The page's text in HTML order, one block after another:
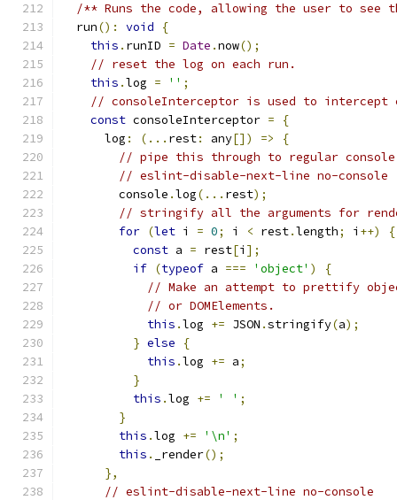
/** Runs the code, allowing the user to see
  run
(): void
{
this . runID = Date .now();
// reset the log on each run.
this .log = '' ;
// consoleInterceptor is used to intercept
const consoleInterceptor =
{
      log
: (... rest: any[]) =>
{
// pipe this through to regular
// eslint-disable-next-line no-console
        console
.log(... rest);
// stringify all the arguments for
for (let i = 0; i < rest.length; i ++)
{
const a = rest[i ];
if (typeof a === 'object' )
{
// Make an attempt to prettify
// or DOMElements.
this .log += JSON .stringify(a);
} else
{
this .log += a;
}
this .log += ' ' ;
}
this .log += '\n' ;
this . _render();
},
// eslint-disable-next-line no-console